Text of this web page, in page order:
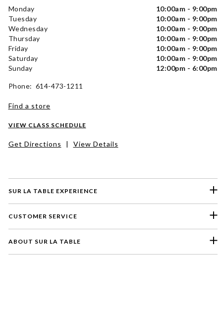
SUR LA TABLE EXPERIENCE
CUSTOMER SERVICE
ABOUT SUR LA TABLE
Monday
10:00am - 9:00pm
Tuesday
10:00am - 9:00pm
Wednesday
10:00am - 9:00pm
Thursday
10:00am - 9:00pm
Friday
10:00am - 9:00pm
Saturday
10:00am - 9:00pm
Sunday
12:00pm - 6:00pm
Phone: 614-473-1211
Find a store
VIEW CLASS SCHEDULE
Get Directions | View Details